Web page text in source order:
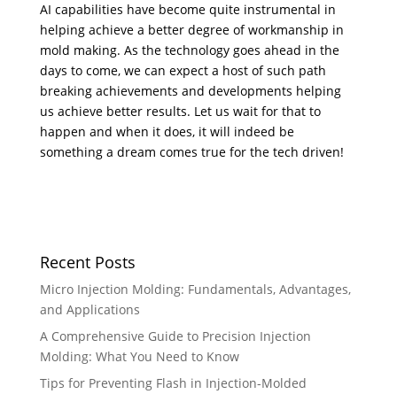
AI capabilities have become quite instrumental in
helping achieve a better degree of workmanship in
mold making. As the technology goes ahead in the
days to come, we can expect a host of such path
breaking achievements and developments helping
us achieve better results. Let us wait for that to
happen and when it does, it will indeed be
something a dream comes true for the tech driven!
Recent Posts
Micro Injection Molding: Fundamentals, Advantages,
and Applications
A Comprehensive Guide to Precision Injection
Molding: What You Need to Know
Tips for Preventing Flash in Injection-Molded